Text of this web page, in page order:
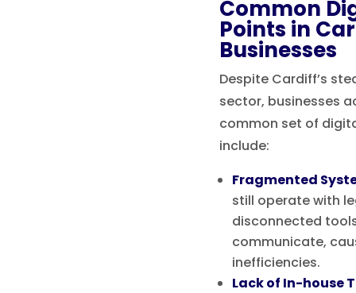
Common
Points in
Businesses
Despite Cardiff’s
sector, businesses
common set of
include:
Fragmented
still operate with
disconnected
communicate,
inefficiencies.
Lack of In-house